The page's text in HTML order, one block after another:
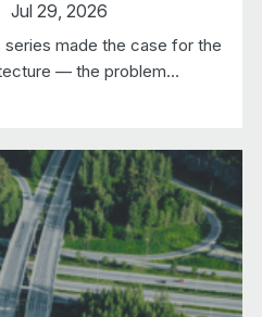
Jul 29, 2026
made the case for the
— the problem…